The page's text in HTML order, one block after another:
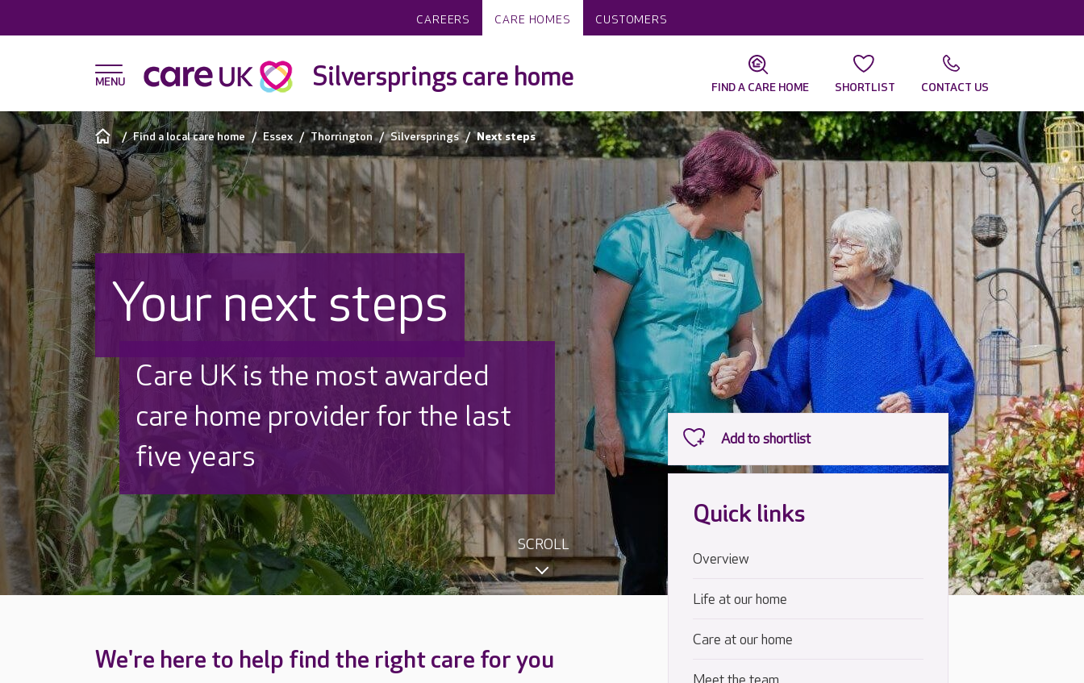
CAREERS CARE HOMES CUSTOMERS
Silversprings care home FIND A CARE HOME SHORTLIST CONTACT US
Find a local care home Essex Thorrington Silversprings Next steps
Your next steps
Discover why Care UK is trusted
to care by over 16,000 families
SCROLL
We're here to help find the right care for you
Quick links
Overview
Life at our home
Care at our home